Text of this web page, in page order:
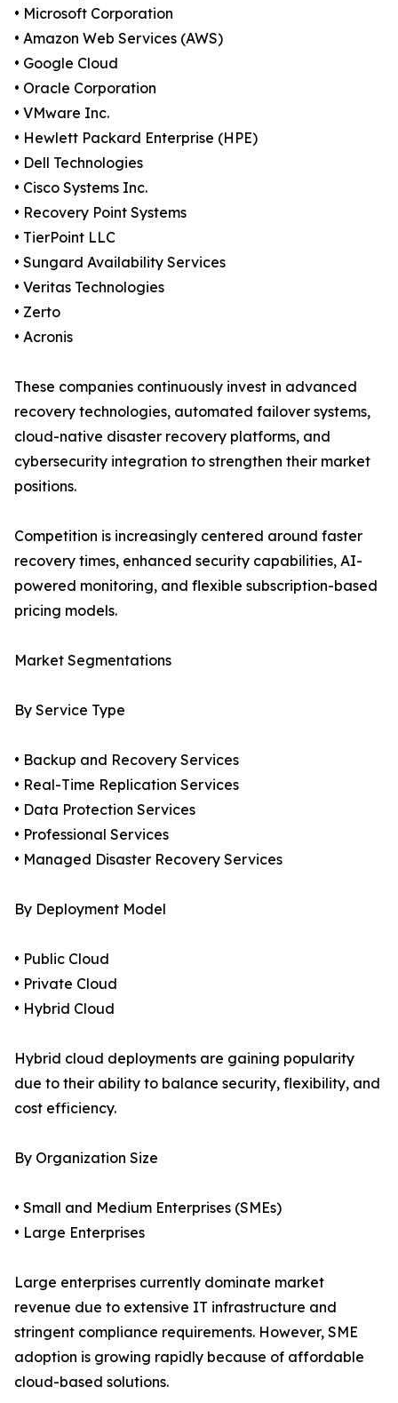
• Microsoft Corporation
• Amazon Web Services (AWS)
• Google Cloud
• Oracle Corporation
• VMware Inc.
• Hewlett Packard Enterprise (HPE)
• Dell Technologies
• Cisco Systems Inc.
• Recovery Point Systems
• TierPoint LLC
• Sungard Availability Services
• Veritas Technologies
• Zerto
• Acronis
These companies continuously invest in advanced
recovery technologies, automated failover systems,
cloud-native disaster recovery platforms, and
cybersecurity integration to strengthen their market
positions.
Competition is increasingly centered around faster
recovery times, enhanced security capabilities, AI-
powered monitoring, and flexible subscription-based
pricing models.
Market Segmentations
By Service Type
• Backup and Recovery Services
• Real-Time Replication Services
• Data Protection Services
• Professional Services
• Managed Disaster Recovery Services
By Deployment Model
• Public Cloud
• Private Cloud
• Hybrid Cloud
Hybrid cloud deployments are gaining popularity
due to their ability to balance security, flexibility, and
cost efficiency.
By Organization Size
• Small and Medium Enterprises (SMEs)
• Large Enterprises
Large enterprises currently dominate market
revenue due to extensive IT infrastructure and
stringent compliance requirements. However, SME
adoption is growing rapidly because of affordable
cloud-based solutions.